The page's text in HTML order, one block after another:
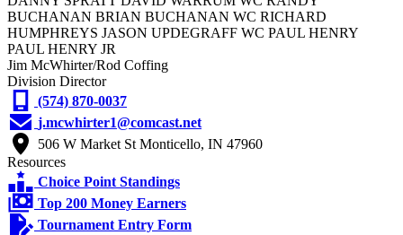
BUCHANAN BRIAN BUCHANAN WC RICHARD
HUMPHREYS JASON UPDEGRAFF WC PAUL HENRY
PAUL HENRY JR
Jim McWhirter/Rod Coffing
Division Director
(574) 870-0037
j.mcwhirter1@comcast.net
506 W Market St Monticello, IN 47960
Resources
Choice Point Standings
Top 200 Money Earners
Tournament Entry Form